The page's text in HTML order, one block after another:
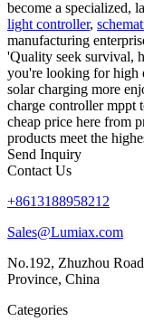
become a specialized,
light controller,
manufacturing
'Quality seek survival,
you're looking for high
solar charging more
charge controller mppt
cheap price here from
products meet the
Send Inquiry
Contact Us
+8613188958212
Sales@Lumiax.com
No.192, Zhuzhou
Province, China
Categories